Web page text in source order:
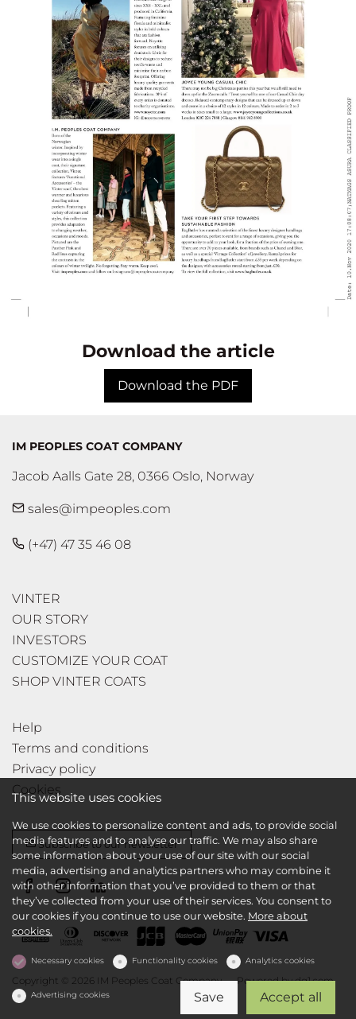
Download the article
Download the PDF
IM PEOPLES COAT COMPANY
Jacob Aalls Gate 28, 0366 Oslo, Norway
sales@impeoples.com
(+47) 47 35 46 08
VINTER
OUR STORY
INVESTORS
CUSTOMIZE YOUR COAT
SHOP VINTER COATS
Help
Terms and conditions
Privacy policy
Cookies
Subscribe to our newsletter
Copyright © 2026 IM Peoples Coat Company Powered bydg1.com
This website uses cookies
We use cookies to personalize content and ads, to provide social
media features and to analyse our traffic. We may also share
some information about your use of our site with our social
media, advertising and analytics partners who may combine it
with other information that you’ve provided to them or that
they’ve collected from your use of their services. You consent to
our cookies if you continue to use our website. More about
cookies.
Necessary cookies Functionality cookies Analytics cookies
Advertising cookies Accept all
Save